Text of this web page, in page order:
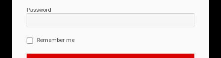
Password
Remember me